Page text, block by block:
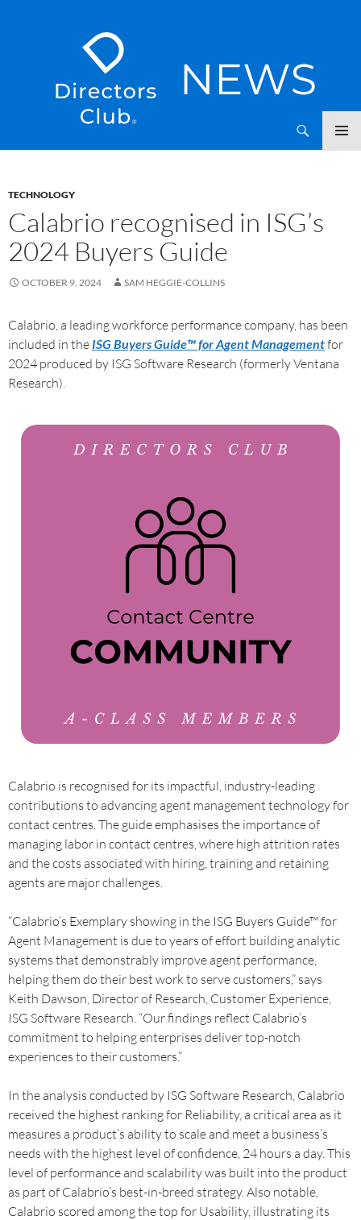
TECHNOLOGY
Calabrio recognised in ISG’s
2024 Buyers Guide
OCTOBER 9, 2024 SAM HEGGIE-COLLINS
Calabrio, a leading workforce performance company, has been
included in the ISG Buyers Guide™ for Agent Managementfor
2024 produced by ISG Software Research (formerly Ventana
Research).
Calabrio is recognised for its impactful, industry-leading
contributions to advancing agent management technology for
contact centres. The guide emphasises the importance of
managing labor in contact centres, where high attrition rates
and the costs associated with hiring, training and retaining
agents are major challenges.
“Calabrio’s Exemplary showing in the ISG Buyers Guide™ for
Agent Management is due to years of effort building analytic
systems that demonstrably improve agent performance,
helping them do their best work to serve customers,” says
Keith Dawson, Director of Research, Customer Experience,
ISG Software Research. “Our findings reflect Calabrio’s
commitment to helping enterprises deliver top-notch
experiences to their customers.”
In the analysis conducted by ISG Software Research, Calabrio
received the highest ranking for Reliability, a critical area as it
measures a product’s ability to scale and meet a business’s
needs with the highest level of confidence, 24 hours a day. This
level of performance and scalability was built into the product
as part of Calabrio’s best-in-breed strategy. Also notable,
Calabrio scored among the top for Usability, illustrating its